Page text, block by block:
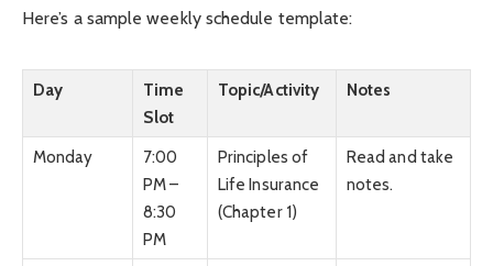
Here’s a sample weekly schedule template:
Day
Time
Slot
Topic/Activity Notes
Monday
7:00
PM –
8:30
PM
Principles of
Life Insurance
(Chapter 1)
Read and take
notes.